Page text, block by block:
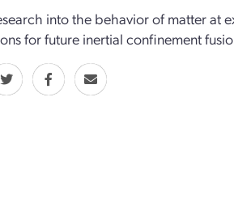
into the behavior of matter at
for future inertial confinement